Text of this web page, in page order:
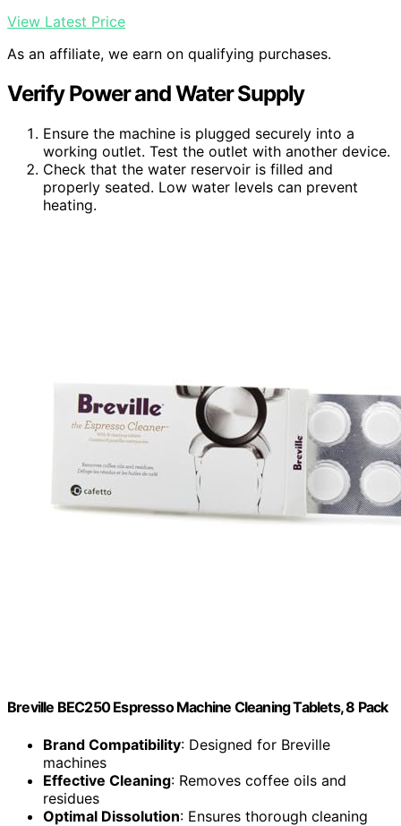
View Latest Price
As an affiliate, we earn on qualifying purchases.
Verify Power and Water Supply
Ensure the machine is plugged securely into a
working outlet. Test the outlet with another device.
Check that the water reservoir is filled and
properly seated. Low water levels can prevent
heating.
Breville BEC250 Espresso Machine Cleaning Tablets, 8 Pack
Brand Compatibility: Designed for Breville
machines
Effective Cleaning: Removes coffee oils and
residues
Optimal Dissolution: Ensures thorough cleaning